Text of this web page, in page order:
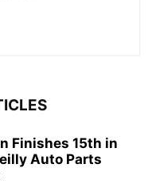
Finishes 15th in
Auto Parts